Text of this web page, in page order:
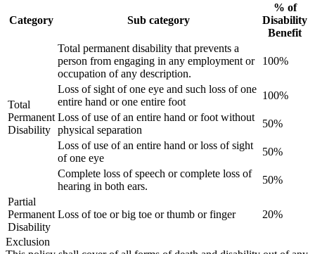
Category Sub category
% of
Disability
Benefit
Total
Permanent
Disability
Total permanent disability that prevents a
person from engaging in any employment or
occupation of any description.
100%
Loss of sight of one eye and such loss of one
entire hand or one entire foot
100%
Loss of use of an entire hand or foot without
physical separation
50%
Loss of use of an entire hand or loss of sight
of one eye
50%
Complete loss of speech or complete loss of
hearing in both ears.
50%
Partial
Permanent
Disability
Loss of toe or big toe or thumb or finger 20%
Exclusion